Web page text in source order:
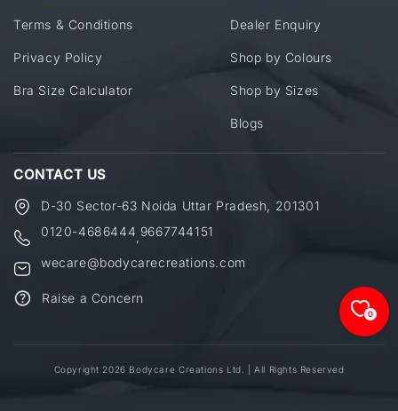
Terms & Conditions
Privacy Policy
Bra Size Calculator
Dealer Enquiry
Shop by Colours
Shop by Sizes
Blogs
CONTACT US
D-30 Sector-63 Noida Uttar Pradesh, 201301
0120-4686444 9667744151
wecare@bodycarecreations.com
Raise a Concern
Copyright 2026 Bodycare Creations Ltd. | All Rights Reserved
0